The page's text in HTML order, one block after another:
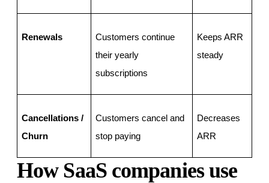
Renewals
Customers continue
their yearly
subscriptions
Keeps ARR
steady
Cancellations /
Churn
Customers cancel and
stop paying
Decreases
ARR
How SaaS companies use